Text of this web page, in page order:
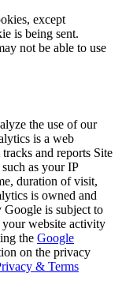
except
is being sent.
not be able to use
the use of our
is a web
and reports Site
as your IP
duration of visit,
is owned and
is subject to
website activity
the Google
on the privacy
& Terms